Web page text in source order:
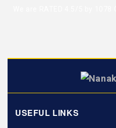
USEFUL LINKS